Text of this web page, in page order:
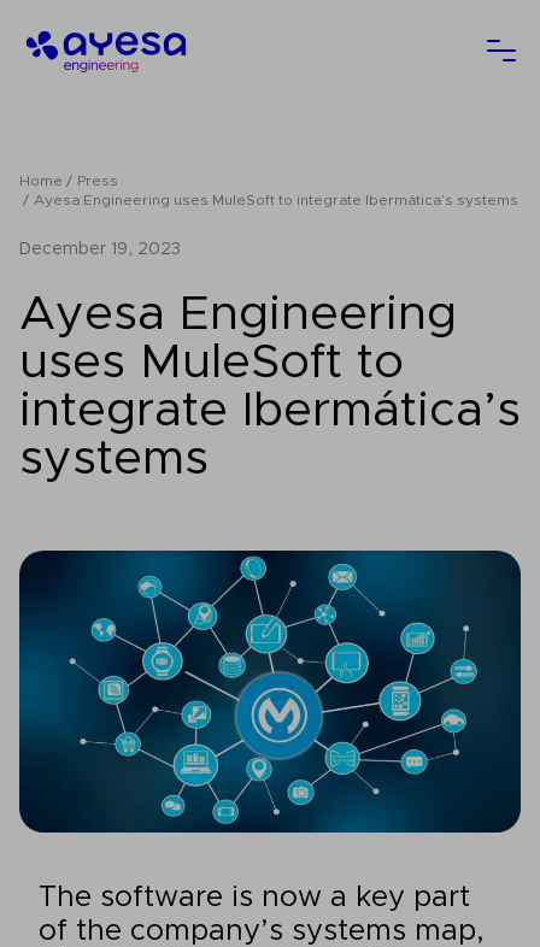
Ayesa
Home
Press
Ayesa Engineering uses MuleSoft to integrate Ibermática’s systems
December 19, 2023
Ayesa Engineering
uses MuleSoft to
integrate Ibermática’s
systems
The software is now a key part
of the company’s systems map,